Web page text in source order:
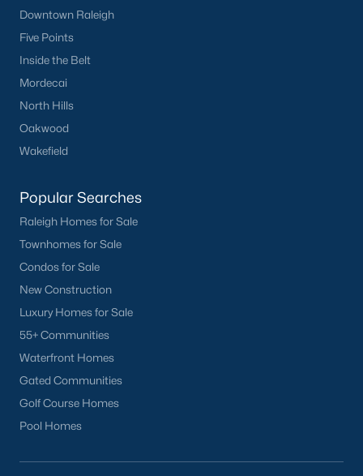
Downtown Raleigh
Five Points
Inside the Belt
Mordecai
North Hills
Oakwood
Wakefield
Popular Searches
Raleigh Homes for Sale
Townhomes for Sale
Condos for Sale
New Construction
Luxury Homes for Sale
55+ Communities
Waterfront Homes
Gated Communities
Golf Course Homes
Pool Homes